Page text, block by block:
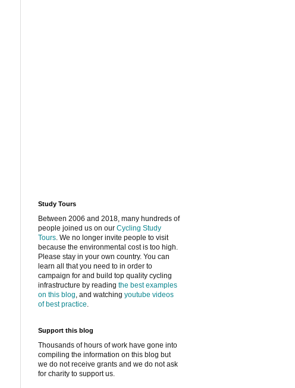
Study Tours
Between 2006 and 2018, many hundreds of
people joined us on our Cycling Study
Tours. We no longer invite people to visit
because the environmental cost is too high.
Please stay in your own country. You can
learn all that you need to in order to
campaign for and build top quality cycling
infrastructure by reading the best examples
on this blog, and watching youtube videos
of best practice.
Support this blog
Thousands of hours of work have gone into
compiling the information on this blog but
we do not receive grants and we do not ask
for charity to support us.